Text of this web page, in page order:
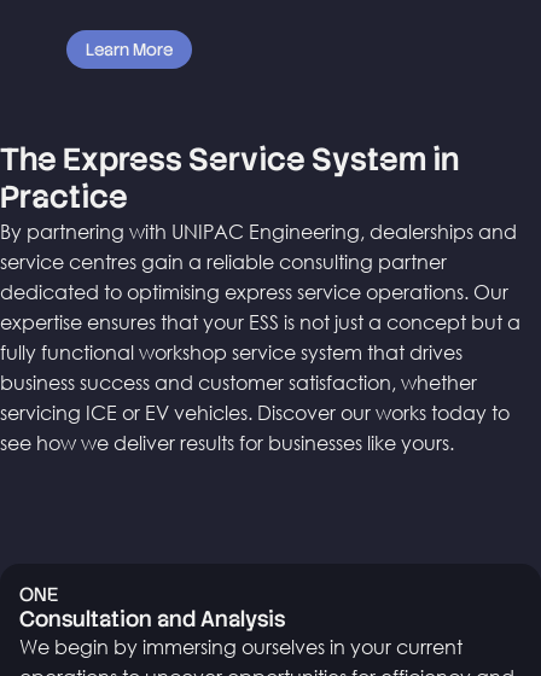
Learn More
The Express Service System in
Practice
By partnering with UNIPAC Engineering, dealerships and
service centres gain a reliable consulting partner
dedicated to optimising express service operations. Our
expertise ensures that your ESS is not just a concept but a
fully functional workshop service system that drives
business success and customer satisfaction, whether
servicing ICE or EV vehicles. Discover our works today to
see how we deliver results for businesses like yours.
ONE
Consultation and Analysis
We begin by immersing ourselves in your current